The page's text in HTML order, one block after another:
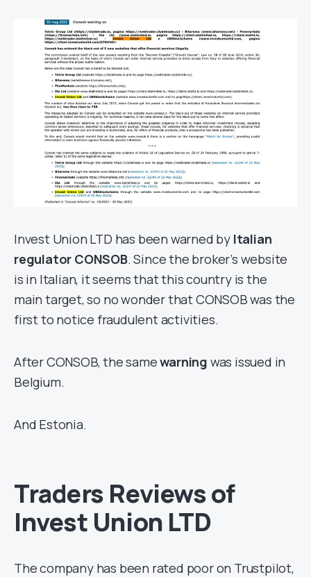
Invest Union LTD has been warned by Italian
regulator CONSOB. Since the broker’s website
is in Italian, it seems that this country is the
main target, so no wonder that CONSOB was the
first to notice fraudulent activities.
After CONSOB, the samewarning was issued in
Belgium.
And Estonia.
Traders Reviews of
Invest Union LTD
The company has been rated poor on Trustpilot,